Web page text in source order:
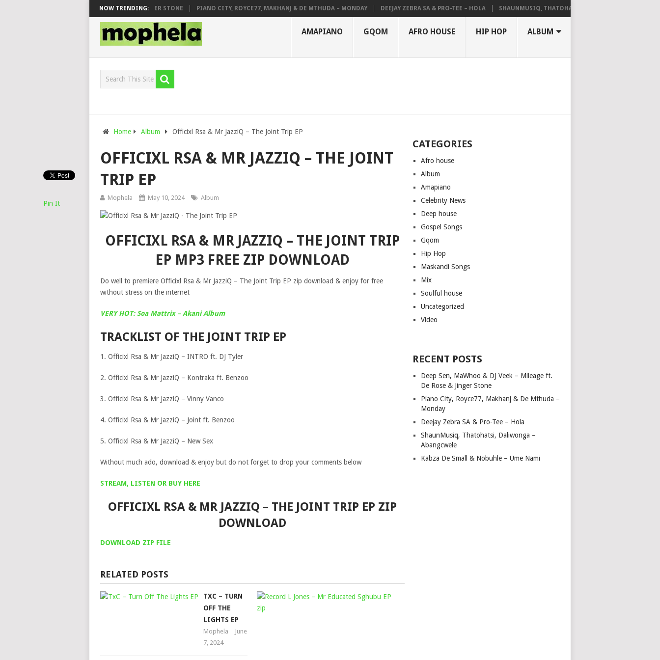
NOW TRENDING:
& DJ VEEK – MILEAGE FT. DE ROSE & JINGER STONE PIANO CITY, ROYCE77, MAKHANJ & DE MTHUDA – MONDAY DEEJAY ZEBRA SA & PRO-TEE – HOLA SHAUNMUSIQ, THATOHATSI, DALIWONGA – ABANGCWELE
AMAPIANO GQOM AFRO HOUSE HIP HOP ALBUM
Home Album Officixl Rsa & Mr JazziQ – The Joint Trip EP
OFFICIXL RSA & MR JAZZIQ – THE JOINT
TRIP EP
Mophela May 10, 2024 Album
OFFICIXL RSA & MR JAZZIQ – THE JOINT TRIP
EP MP3 FREE ZIP DOWNLOAD
Do well to premiere Officixl Rsa & Mr JazziQ – The Joint Trip EP zip download & enjoy for free
without stress on the internet
VERY HOT: Soa Mattrix – Akani Album
TRACKLIST OF THE JOINT TRIP EP
1. Officixl Rsa & Mr JazziQ – INTRO ft. DJ Tyler
2. Officixl Rsa & Mr JazziQ – Kontraka ft. Benzoo
3. Officixl Rsa & Mr JazziQ – Vinny Vanco
4. Officixl Rsa & Mr JazziQ – Joint ft. Benzoo
5. Officixl Rsa & Mr JazziQ – New Sex
Without much ado, download & enjoy but do not forget to drop your comments below
STREAM, LISTEN OR BUY HERE
OFFICIXL RSA & MR JAZZIQ – THE JOINT TRIP EP ZIP
DOWNLOAD
DOWNLOAD ZIP FILE
Pin It
RELATED POSTS
TXC – TURN
OFF THE
LIGHTS EP
Mophela
June
7, 2024
CATEGORIES
Afro house
Album
Amapiano
Celebrity News
Deep house
Gospel Songs
Gqom
Hip Hop
Maskandi Songs
Mix
Soulful house
Uncategorized
Video
RECENT POSTS
Deep Sen, MaWhoo & DJ Veek – Mileage ft.
De Rose & Jinger Stone
Piano City, Royce77, Makhanj & De Mthuda –
Monday
Deejay Zebra SA & Pro-Tee – Hola
ShaunMusiq, Thatohatsi, Daliwonga –
Abangcwele
Kabza De Small & Nobuhle – Ume Nami